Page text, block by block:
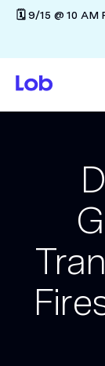
🗓️ 9/15 @ 10 AM